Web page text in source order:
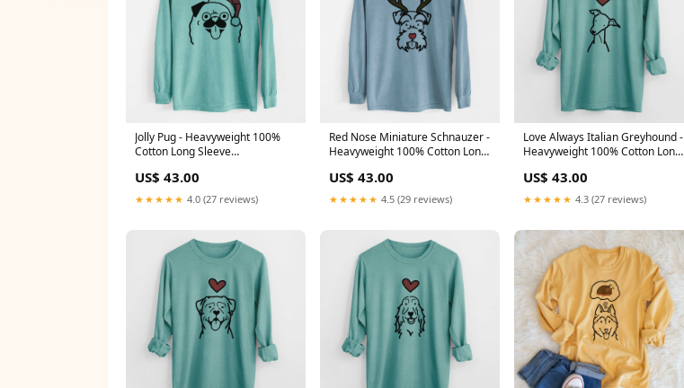
Jolly Pug - Heavyweight 100%
Cotton Long Sleeve
US$ 43.00
★★★★★ 4.0 (27 reviews)
Red Nose Miniature Schnauzer -
Heavyweight 100% Cotton Long
ACD
US$ 43.00
★★★★★ 4.5 (29 reviews)
Love Always Italian Greyhound -
Heavyweight 100% Cotton Long
US$ 43.00
★★★★★ 4.3 (27 reviews)